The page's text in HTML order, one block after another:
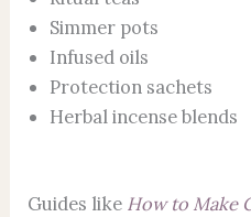
Simmer pots
Infused oils
Protection sachets
Herbal incense blends
Guides like How to Make